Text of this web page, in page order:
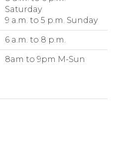
Saturday
9 a.m. to 5 p.m. Sunday
6 a.m. to 8 p.m.
8am to 9pm M-Sun